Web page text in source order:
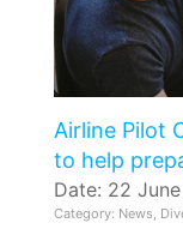
Airline Pilot
to help
Date: 22
Category: News,